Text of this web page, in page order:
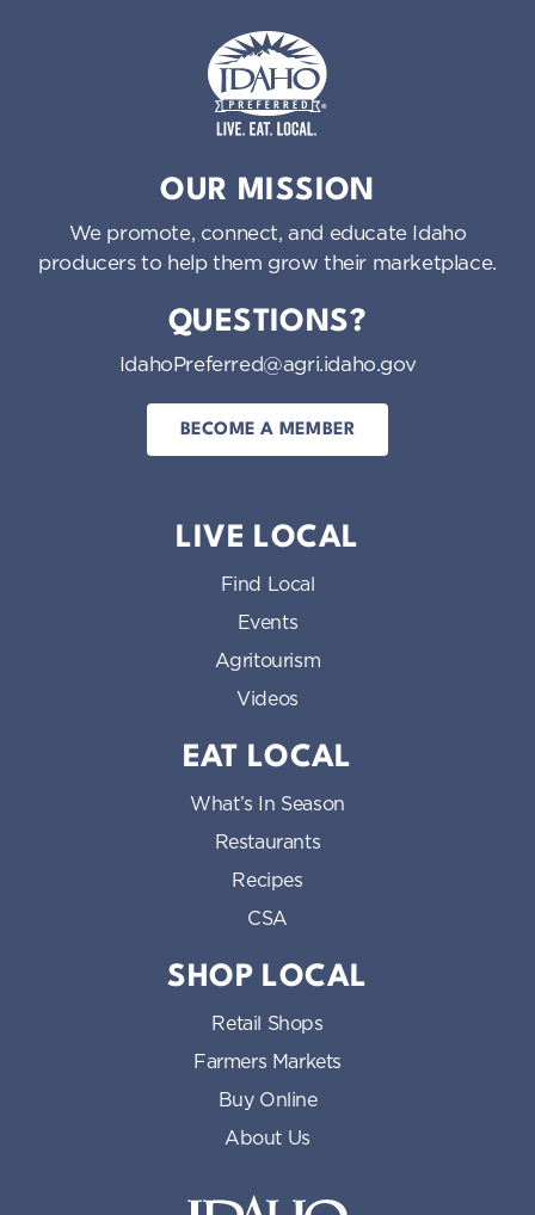
OUR MISSION
We promote, connect, and educate Idaho
producers to help them grow their marketplace.
QUESTIONS?
IdahoPreferred@agri.idaho.gov
BECOME A MEMBER
LIVE LOCAL
Find Local
Events
Agritourism
Videos
EAT LOCAL
What’s In Season
Restaurants
Recipes
CSA
SHOP LOCAL
Retail Shops
Farmers Markets
Buy Online
About Us